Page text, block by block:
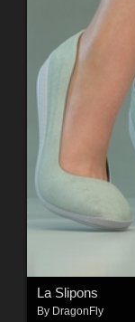
La Slipons
By DragonFly